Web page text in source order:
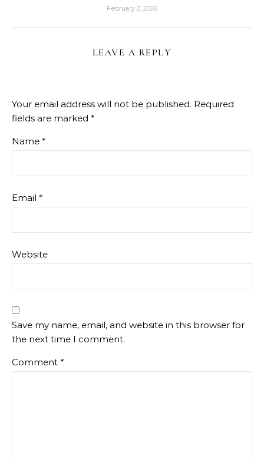
February 2, 2026
LEAVE A REPLY
Your email address will not be published. Required
fields are marked *
Name *
Email *
Website
Save my name, email, and website in this browser for
the next time I comment.
Comment *